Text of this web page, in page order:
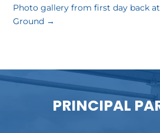
Photo gallery from first day back
Ground →
PRINCIPAL